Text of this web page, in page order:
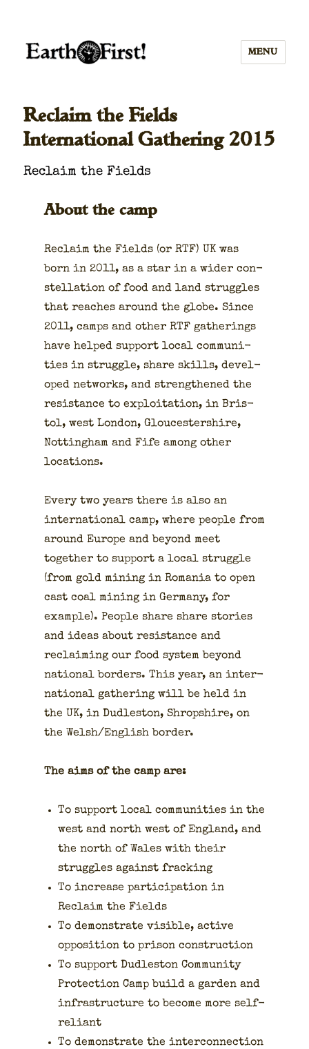
MENU
Reclaim the Fields
International Gathering 2015
Reclaim the Fields
About the camp
Reclaim the Fields (or RTF) UK was
born in 2011, as a star in a wider con­
stel­la­tion of food and land strug­gles
that reach­es around the globe. Since
2011, camps and oth­er RTF gath­er­ings
have helped sup­port local com­mu­ni­
ties in strug­gle, share skills, devel­
oped net­works, and strength­ened the
resis­tance to exploita­tion, in Bris­
tol, west Lon­don, Glouces­ter­shire,
Not­ting­ham and Fife among oth­er
loca­tions.
Every two years there is also an
inter­na­tion­al camp, where peo­ple from
around Europe and beyond meet
togeth­er to sup­port a local strug­gle
(from gold min­ing in Roma­nia to open
cast coal min­ing in Ger­many, for
exam­ple). Peo­ple share share sto­ries
and ideas about resis­tance and
reclaim­ing our food sys­tem beyond
nation­al bor­ders. This year, an inter­
na­tion­al gath­er­ing will be held in
the UK, in Dudle­ston, Shrop­shire, on
the Welsh/English bor­der.
The aims of the camp are:
To sup­port local com­mu­ni­ties in the
west and north west of Eng­land, and
the north of Wales with their
strug­gles against frack­ing
To increase par­tic­i­pa­tion in
Reclaim the Fields
To demon­strate vis­i­ble, active
oppo­si­tion to prison con­struc­tion
To sup­port Dudle­ston Com­mu­ni­ty
Pro­tec­tion Camp build a gar­den and
infra­struc­ture to become more self-
reliant
To demon­strate the inter­con­nec­tion